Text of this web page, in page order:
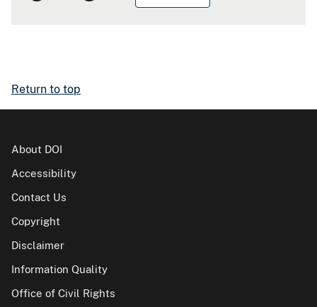
Return to top
About DOI
Accessibility
Contact Us
Copyright
Disclaimer
Information Quality
Office of Civil Rights